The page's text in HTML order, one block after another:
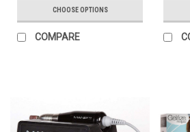
CHOOSE OPTIONS
COMPARE